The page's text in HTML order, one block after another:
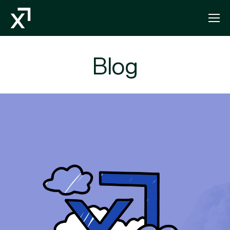
Index Exchange Home page
Blog